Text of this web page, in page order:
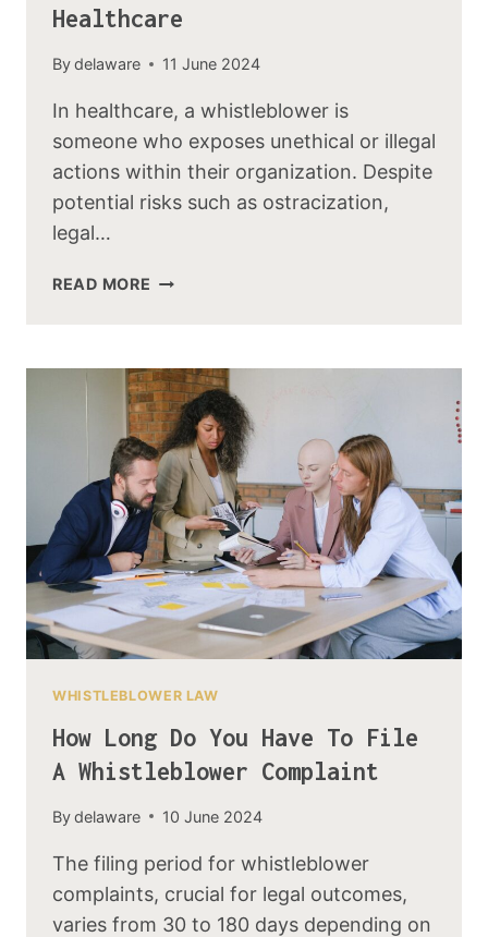
Healthcare
Bydelaware 11 June 2024
In healthcare, a whistleblower is
someone who exposes unethical or illegal
actions within their organization. Despite
potential risks such as ostracization,
legal…
READ MORE
WHISTLEBLOWER LAW
How Long Do You Have To File
A Whistleblower Complaint
Bydelaware 10 June 2024
The filing period for whistleblower
complaints, crucial for legal outcomes,
varies from 30 to 180 days depending on